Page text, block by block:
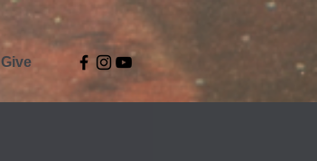
Give